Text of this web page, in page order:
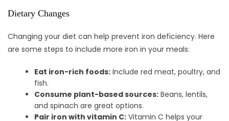
Dietary Changes
Changing your diet can help prevent iron deficiency. Here
are some steps to include more iron in your meals:
Eat iron-rich foods: Include red meat, poultry, and
fish.
Consume plant-based sources: Beans, lentils,
and spinach are great options.
Pair iron with vitamin C: Vitamin C helps your